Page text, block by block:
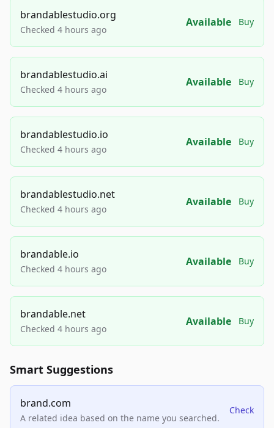
brandablestudio.org
Checked 4 hours ago
Available Buy
brandablestudio.ai
Checked 4 hours ago
Available Buy
brandablestudio.io
Checked 4 hours ago
Available Buy
brandablestudio.net
Checked 4 hours ago
Available Buy
brandable.io
Checked 4 hours ago
Available Buy
brandable.net
Checked 4 hours ago
Available Buy
Smart Suggestions
brand.com
A related idea based on the name you searched.
Check